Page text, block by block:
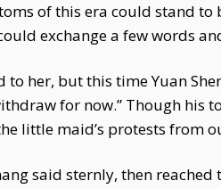
of this era could stand
exchange a few words
her, but this time Yuan
for now.” Though his
little maid’s protests from
said sternly, then